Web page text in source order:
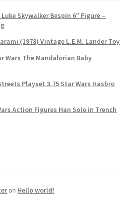
Skywalker Bespin 6″ Figure –
(1978) Vintage L.E.M. Lander Toy
Wars The Mandalorian Baby
Playset 3.75 Star Wars Hasbro
Action Figures Han Solo in Trench
on Hello world!